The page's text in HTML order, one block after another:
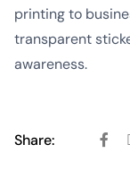
printing to
transparent
awareness.
Share: